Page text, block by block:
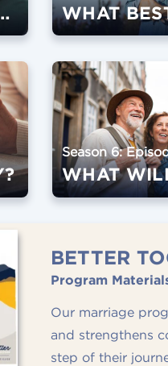
SPEAKERS
Season 6:
BETTER
Program
Our marriage
and strengthens
step of their